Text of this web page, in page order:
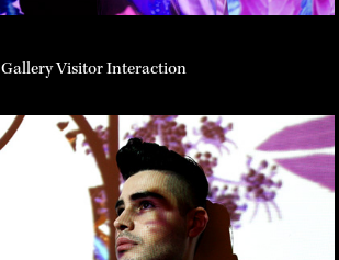
Gallery Visitor Interaction